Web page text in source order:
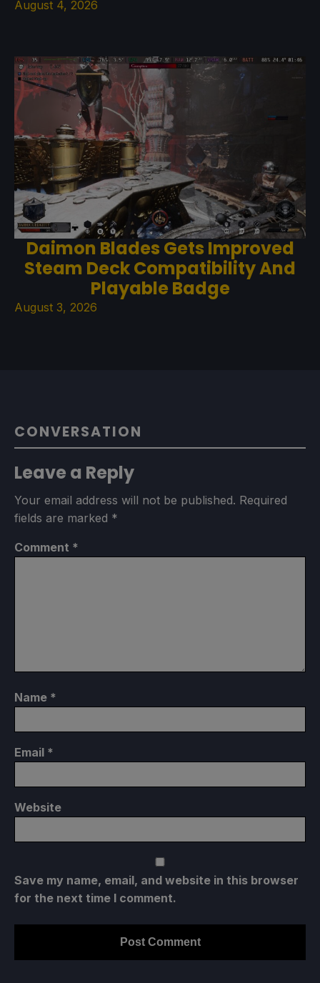
August 4, 2026
Daimon Blades Gets Improved
Steam Deck Compatibility And
Playable Badge
August 3, 2026
CONVERSATION
Leave a Reply
Your email address will not be published. Required
fields are marked *
Comment *
Name *
Email *
Website
Save my name, email, and website in this browser
for the next time I comment.